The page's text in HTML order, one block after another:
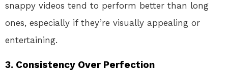
snappy videos tend to perform better than long
ones, especially if they’re visually appealing or
entertaining.
3. Consistency Over Perfection